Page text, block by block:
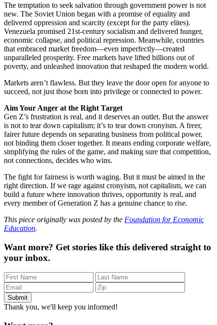
The temptation to seek salvation through government power is not
new. The Soviet Union began with a promise of equality and
delivered oppression and scarcity (except for the party elites).
Venezuela promised 21st-century socialism and delivered hunger,
economic collapse, and political repression. Meanwhile, countries
that embraced market freedom—even imperfectly—created
unparalleled prosperity. Free markets have lifted billions out of
poverty, and unleashed innovation that reshaped the modern world.
Markets aren’t flawless. But they leave the door open for anyone to
succeed, not just those born into privilege or connected to power.
Aim Your Anger at the Right Target
Gen Z’s frustration is real, and it deserves an outlet. But the answer
is not to tear down capitalism; it’s to tear down cronyism. A freer,
fairer future depends on separating business from political power,
not binding them closer together. It means ending corporate welfare,
simplifying the rules of the game, and making sure that competition,
not connections, decides who wins.
The fight for fairness is worth waging. But it must be aimed in the
right direction. If we rage against cronyism, not capitalism, we can
build a future where innovation thrives, opportunity is real, and
every member of Generation Z has a genuine chance to rise.
This piece originally was posted by the Foundation for Economic
Education.
Want more? Get stories like this delivered straight to
your inbox.
Thank you, we'll keep you informed!